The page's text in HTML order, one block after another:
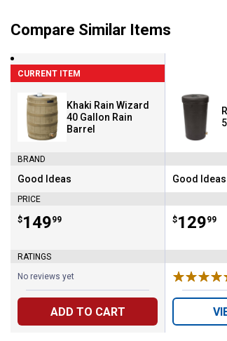
Compare Similar Items
CURRENT ITEM
Khaki Rain Wizard
40 Gallon Rain
Barrel
BRAND
Brand:
Good Ideas
PRICE
Price:
$149
. 99
RATINGS
No reviews yet
ADD TO CART
Brand:
Good Ideas
Price:
$129
. 99